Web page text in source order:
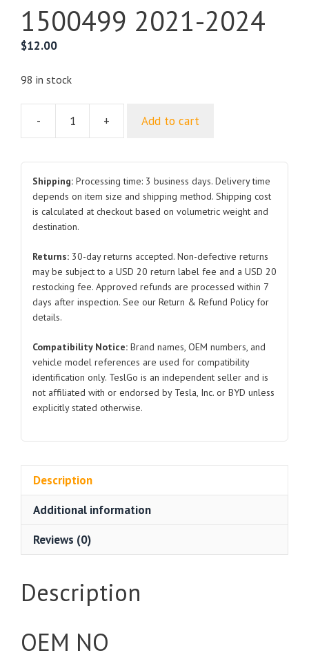
1500499 2021-2024
$12.00
98 in stock
-
Ball
Bracket
for
Tesla
Model
2021-
2024
quantity
+ Add to cart
Shipping: Processing time: 3 business days. Delivery time
depends on item size and shipping method. Shipping cost
is calculated at checkout based on volumetric weight and
destination.
Returns: 30-day returns accepted. Non-defective returns
may be subject to a USD 20 return label fee and a USD 20
restocking fee. Approved refunds are processed within 7
days after inspection. See our Return & Refund Policy for
details.
Compatibility Notice: Brand names, OEM numbers, and
vehicle model references are used for compatibility
identification only. TeslGo is an independent seller and is
not affiliated with or endorsed by Tesla, Inc. or BYD unless
explicitly stated otherwise.
Description
Additional information
Reviews (0)
Description
OEM NO